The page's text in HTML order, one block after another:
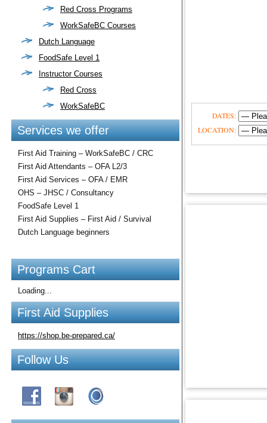
Red Cross Programs
WorkSafeBC Courses
Dutch Language
FoodSafe Level 1
Instructor Courses
Red Cross
WorkSafeBC
Services we offer
First Aid Training – WorkSafeBC / CRC
First Aid Attendants – OFA L2/3
First Aid Services – OFA / EMR
OHS – JHSC / Consultancy
FoodSafe Level 1
First Aid Supplies – First Aid / Survival
Dutch Language beginners
Programs Cart
Loading...
First Aid Supplies
https://shop.be-prepared.ca/
Follow Us
DATES:
LOCATION: